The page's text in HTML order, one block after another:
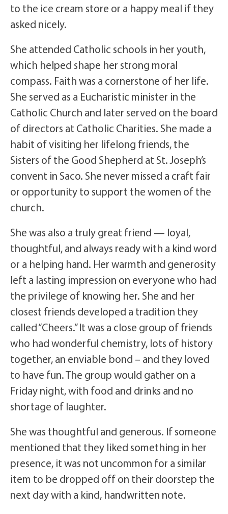
to the ice cream store or a happy meal if they
asked nicely.
She attended Catholic schools in her youth,
which helped shape her strong moral
compass. Faith was a cornerstone of her life.
She served as a Eucharistic minister in the
Catholic Church and later served on the board
of directors at Catholic Charities. She made a
habit of visiting her lifelong friends, the
Sisters of the Good Shepherd at St. Joseph’s
convent in Saco. She never missed a craft fair
or opportunity to support the women of the
church.
She was also a truly great friend — loyal,
thoughtful, and always ready with a kind word
or a helping hand. Her warmth and generosity
left a lasting impression on everyone who had
the privilege of knowing her. She and her
closest friends developed a tradition they
called “Cheers.” It was a close group of friends
who had wonderful chemistry, lots of history
together, an enviable bond – and they loved
to have fun. The group would gather on a
Friday night, with food and drinks and no
shortage of laughter.
She was thoughtful and generous. If someone
mentioned that they liked something in her
presence, it was not uncommon for a similar
item to be dropped off on their doorstep the
next day with a kind, handwritten note.